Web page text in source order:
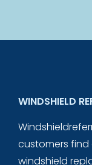
WINDSHIELD
customers
windshield